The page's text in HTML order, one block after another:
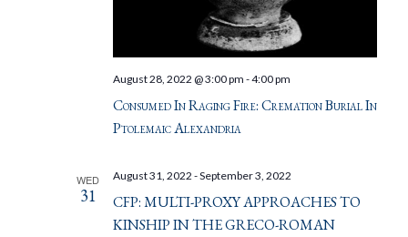
Consumed In Raging Fire: Cremation Burial In
Ptolemaic Alexandria
August 28, 2022 @ 3:00 pm -4:00 pm
WED
31
CFP: MULTI-PROXY APPROACHES TO
KINSHIP IN THE GRECO-ROMAN
August 31, 2022 -September 3, 2022